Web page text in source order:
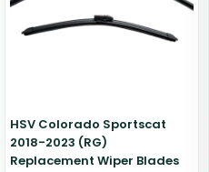
HSV Colorado Sportscat
2018-2023 (RG)
Replacement Wiper Blades